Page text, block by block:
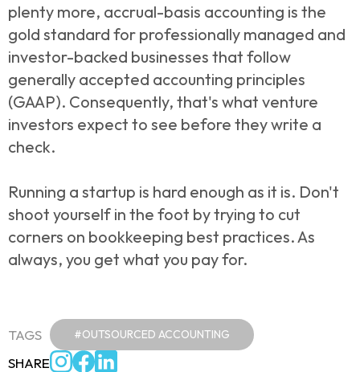
plenty more, accrual-basis accounting is the
gold standard for professionally managed and
investor-backed businesses that follow
generally accepted accounting principles
(GAAP). Consequently, that's what venture
investors expect to see before they write a
check.
Running a startup is hard enough as it is. Don't
shoot yourself in the foot by trying to cut
corners on bookkeeping best practices. As
always, you get what you pay for.
TAGS #OUTSOURCED ACCOUNTING
SHARE